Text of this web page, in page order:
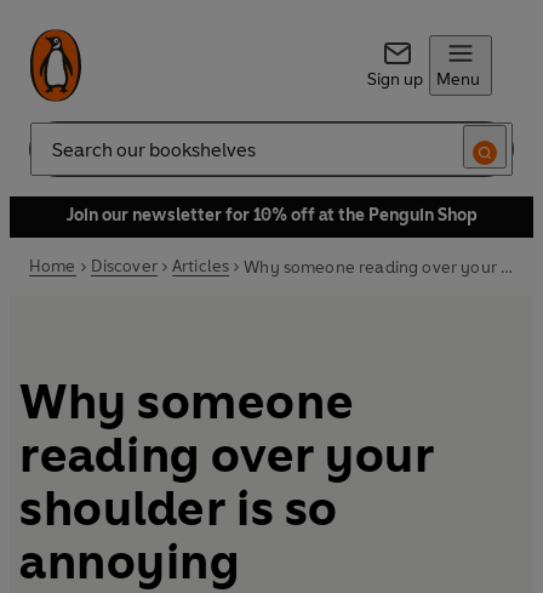
Sign up Menu
Search
Join our newsletter for 10% off at the Penguin Shop
Home Discover Articles Why someone reading over your shoulder is so annoying
Why someone
reading over your
shoulder is so
annoying